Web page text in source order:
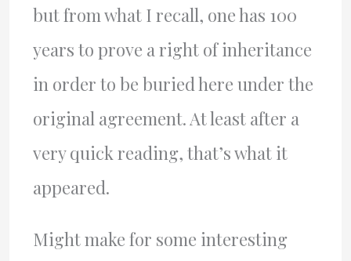
but from what I recall, one has 100
years to prove a right of inheritance
in order to be buried here under the
original agreement. At least after a
very quick reading, that’s what it
appeared.
Might make for some interesting